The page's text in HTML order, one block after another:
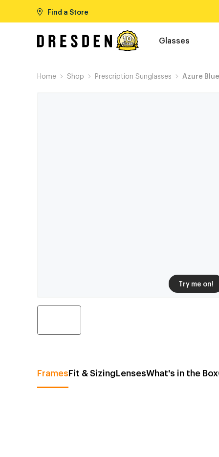
Find a Store
Glasses
Home Shop Prescription Sunglasses Azure Blue
Try me on!
FramesFit & SizingLensesWhat's in the Box